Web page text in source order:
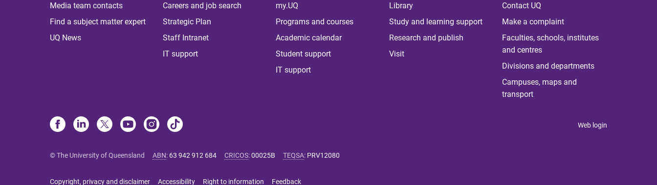
Media team contacts
Find a subject matter expert
UQ News
Careers and job search
Strategic Plan
Staff Intranet
IT support
my.UQ
Programs and courses
Academic calendar
Student support
IT support
Library
Study and learning support
Research and publish
Visit
Contact UQ
Make a complaint
Faculties, schools, institutes
and centres
Divisions and departments
Campuses, maps and
transport
Web login
© The University of Queensland ABN: 63 942 912 684 CRICOS:00025B TEQSA: PRV12080
Copyright, privacy and disclaimer Accessibility Right to information Feedback